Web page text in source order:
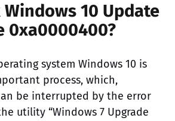
10 Update
0xa0000400?
system Windows 10 is
process, which,
be interrupted by the error
utility “Windows 7 Upgrade